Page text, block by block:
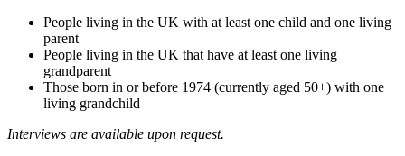
People living in the UK with at least one child and one living
parent
People living in the UK that have at least one living
grandparent
Those born in or before 1974 (currently aged 50+) with one
living grandchild
Interviews are available upon request.